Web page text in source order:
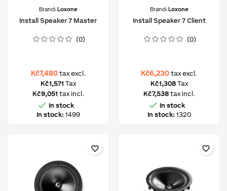
Brand:Loxone
Install Speaker 7 Master
(0)
Kč7,480 tax excl.
Kč1,571 Tax
Kč9,051 tax incl.
 In stock
In stock: 1499
Brand:Loxone
Install Speaker 7 Client
(0)
Kč6,230 tax excl.
Kč1,308 Tax
Kč7,538 tax incl.
 In stock
In stock: 1320
favorite_border favorite_border